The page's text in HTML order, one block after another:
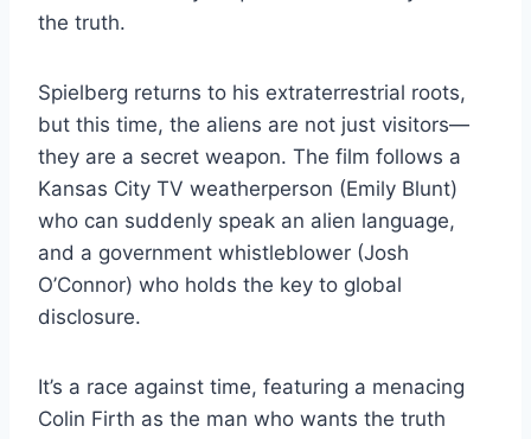
the truth.
Spielberg returns to his extraterrestrial roots,
but this time, the aliens are not just visitors—
they are a secret weapon. The film follows a
Kansas City TV weatherperson (Emily Blunt)
who can suddenly speak an alien language,
and a government whistleblower (Josh
O’Connor) who holds the key to global
disclosure.
It’s a race against time, featuring a menacing
Colin Firth as the man who wants the truth